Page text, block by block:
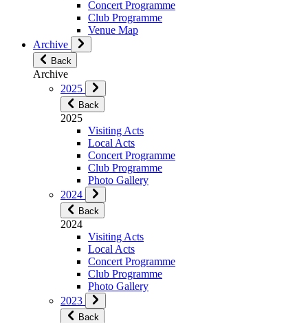
Concert Programme
Club Programme
Venue Map
Archive
Back
Archive
2025
Back
2025
Visiting Acts
Local Acts
Concert Programme
Club Programme
Photo Gallery
2024
Back
2024
Visiting Acts
Local Acts
Concert Programme
Club Programme
Photo Gallery
2023
Back